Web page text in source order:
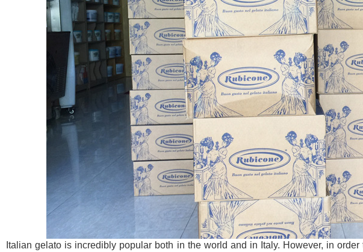
Italian gelato is incredibly popular both in the world and in Italy. However, in